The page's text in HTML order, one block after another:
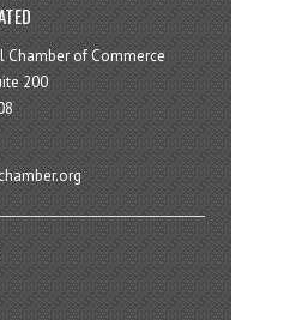
Chamber of Commerce
200